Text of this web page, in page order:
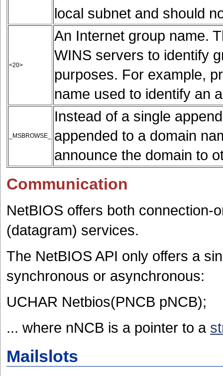
local subnet and should
<20>
An Internet group name.
WINS servers to identify
purposes. For example,
name used to identify an
_MSBROWSE_
Instead of a single
appended to a domain
announce the domain to
Communication
NetBIOS offers both connection-
(datagram) services.
The NetBIOS API only offers a
synchronous or asynchronous:
UCHAR Netbios(PNCB pNCB);
... where nNCB is a pointer to a
Mailslots